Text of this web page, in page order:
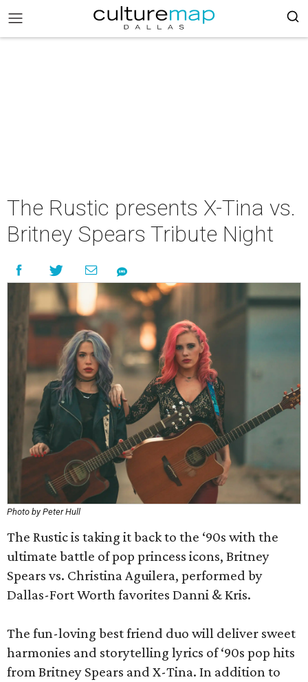
The Rustic presents X-Tina vs.
Britney Spears Tribute Night
Photo by Peter Hull
The Rustic is taking it back to the ‘90s with the
ultimate battle of pop princess icons, Britney
Spears vs. Christina Aguilera, performed by
Dallas-Fort Worth favorites Danni & Kris.
The fun-loving best friend duo will deliver sweet
harmonies and storytelling lyrics of ‘90s pop hits
from Britney Spears and X-Tina. In addition to